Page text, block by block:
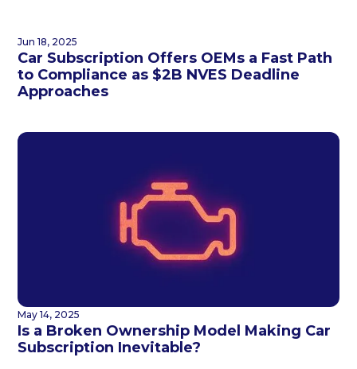
Jun 18, 2025
Car Subscription Offers OEMs a Fast Path
to Compliance as $2B NVES Deadline
Approaches
May 14, 2025
Is a Broken Ownership Model Making Car
Subscription Inevitable?